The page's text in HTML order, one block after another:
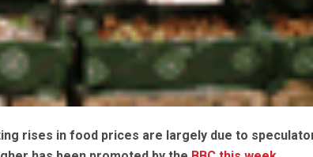
rises in food prices are largely due to